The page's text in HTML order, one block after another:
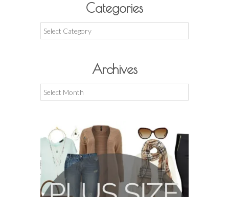
Categories
Categories
Archives
Archives